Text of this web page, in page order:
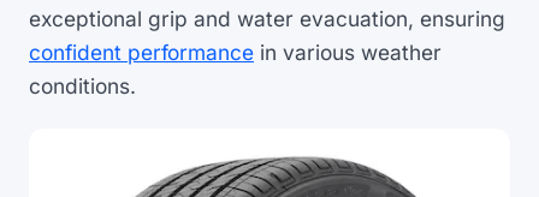
exceptional grip and water evacuation, ensuring
confident performance in various weather
conditions.